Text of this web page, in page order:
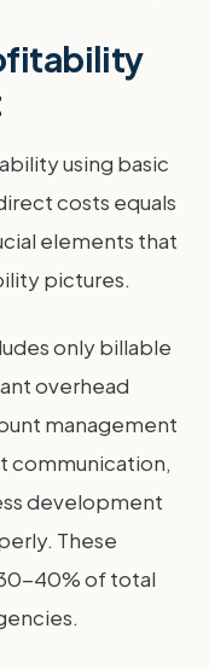
using basic
costs equals
elements that
pictures.
only billable
overhead
management
communication,
development
These
40% of total